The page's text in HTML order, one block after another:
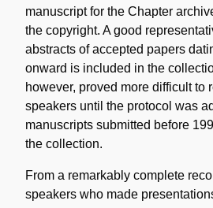
manuscript for the Chapter
the copyright. A good
abstracts of accepted papers
onward is included in the
however, proved more difficult to
speakers until the protocol was
manuscripts submitted before
the collection.
From a remarkably complete
speakers who made